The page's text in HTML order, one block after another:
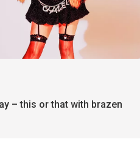
– this or that with brazen